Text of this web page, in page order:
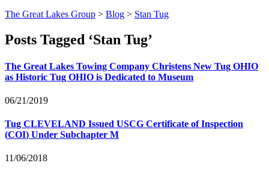
The Great Lakes Group > Blog > Stan Tug
Posts Tagged ‘Stan Tug’
The Great Lakes Towing Company Christens New Tug OHIO
as Historic Tug OHIO is Dedicated to Museum
06/21/2019
Tug CLEVELAND Issued USCG Certificate of Inspection
(COI) Under Subchapter M
11/06/2018